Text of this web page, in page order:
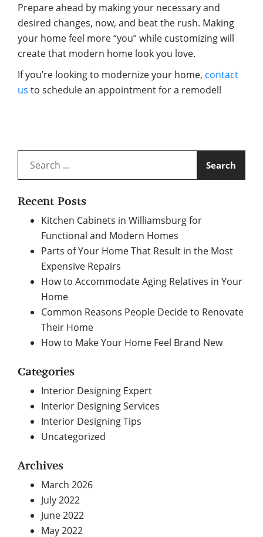
Prepare ahead by making your necessary and
desired changes, now, and beat the rush. Making
your home feel more “you” while customizing will
create that modern home look you love.
If you’re looking to modernize your home, contact
us to schedule an appointment for a remodel!
for:
Recent Posts
Kitchen Cabinets in Williamsburg for
Functional and Modern Homes
Parts of Your Home That Result in the Most
Expensive Repairs
How to Accommodate Aging Relatives in Your
Home
Common Reasons People Decide to Renovate
Their Home
How to Make Your Home Feel Brand New
Categories
Interior Designing Expert
Interior Designing Services
Interior Designing Tips
Uncategorized
Archives
March 2026
July 2022
June 2022
May 2022